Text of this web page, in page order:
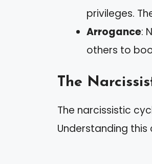
privileges.
Arrogance:
others to
The
The narcissistic
Understanding